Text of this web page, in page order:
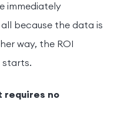
immediately
because the data is
way, the ROI
starts.
requires no